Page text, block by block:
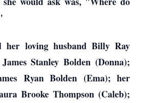
her loving husband Billy Ray
Stanley Bolden (Donna);
Ryan Bolden (Ema); her
Brooke Thompson (Caleb);